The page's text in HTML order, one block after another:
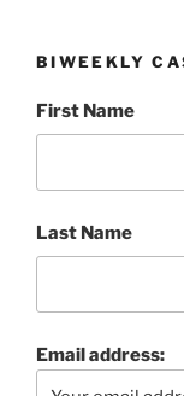
BIWEEKLY
First Name
Last Name
Email address: